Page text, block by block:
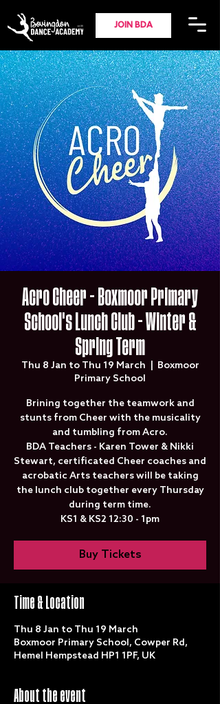
JOIN BDA
Acro Cheer - Boxmoor Primary
School's Lunch Club - Winter &
Spring Term
Thu 8 Jan to Thu 19 March
Boxmoor
Primary School
Brining together the teamwork and
stunts from Cheer with the musicality
and tumbling from Acro.
BDA Teachers - Karen Tower & Nikki
Stewart, certificated Cheer coaches and
acrobatic Arts teachers will be taking
the lunch club together every Thursday
during term time.
KS1 & KS2 12:30 - 1pm
Buy Tickets
Time & Location
Thu 8 Jan to Thu 19 March
Boxmoor Primary School, Cowper Rd,
Hemel Hempstead HP1 1PF, UK
About the event